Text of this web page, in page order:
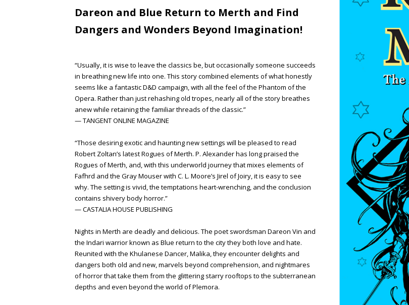
Dareon and Blue Return to Merth and Find
Dangers and Wonders Beyond Imagination!
“Usually, it is wise to leave the classics be, but occasionally someone succeeds
in breathing new life into one. This story combined elements of what honestly
seems like a fantastic D&D campaign, with all the feel of the Phantom of the
Opera. Rather than just rehashing old tropes, nearly all of the story breathes
anew while retaining the familiar threads of the classic.”
— TANGENT ONLINE MAGAZINE
“Those desiring exotic and haunting new settings will be pleased to read
Robert Zoltan’s latest Rogues of Merth. P. Alexander has long praised the
Rogues of Merth, and, with this underworld journey that mixes elements of
Fafhrd and the Gray Mouser with C. L. Moore’s Jirel of Joiry, it is easy to see
why. The setting is vivid, the temptations heart-wrenching, and the conclusion
contains shivery body horror.”
— CASTALIA HOUSE PUBLISHING
Nights in Merth are deadly and delicious. The poet swordsman Dareon Vin and
the Indari warrior known as Blue return to the city they both love and hate.
Reunited with the Khulanese Dancer, Malika, they encounter delights and
dangers both old and new, marvels beyond comprehension, and nightmares
of horror that take them from the glittering starry rooftops to the subterranean
depths and even beyond the world of Plemora.